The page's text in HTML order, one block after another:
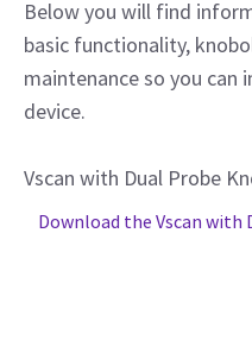
Below you will find
basic functionality,
maintenance so you can
device.
Vscan with Dual Probe
Download the Vscan with